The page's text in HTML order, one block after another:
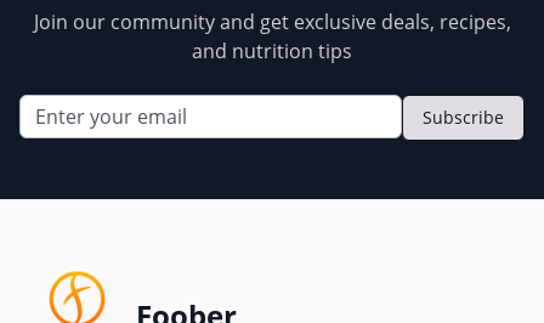
Join our community and get exclusive deals, recipes,
and nutrition tips
Subscribe